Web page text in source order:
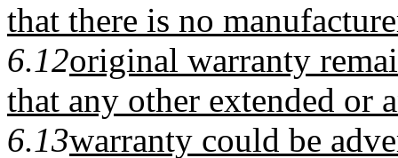
that there is no
6.12original warranty
that any other extended or
6.13warranty could be